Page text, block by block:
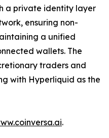
a private identity layer
ensuring non-
a unified
wallets. The
traders and
with Hyperliquid as the
.